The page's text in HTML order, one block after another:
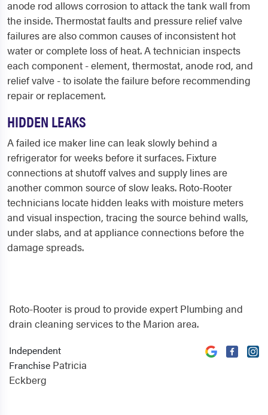
anode rod allows corrosion to attack the tank wall from
the inside. Thermostat faults and pressure relief valve
failures are also common causes of inconsistent hot
water or complete loss of heat. A technician inspects
each component - element, thermostat, anode rod, and
relief valve - to isolate the failure before recommending
repair or replacement.
HIDDEN LEAKS
A failed ice maker line can leak slowly behind a
refrigerator for weeks before it surfaces. Fixture
connections at shutoff valves and supply lines are
another common source of slow leaks. Roto-Rooter
technicians locate hidden leaks with moisture meters
and visual inspection, tracing the source behind walls,
under slabs, and at appliance connections before the
damage spreads.
Roto-Rooter is proud to provide expert Plumbing and
drain cleaning services to the Marion area.
Independent
Franchise Patricia
Eckberg